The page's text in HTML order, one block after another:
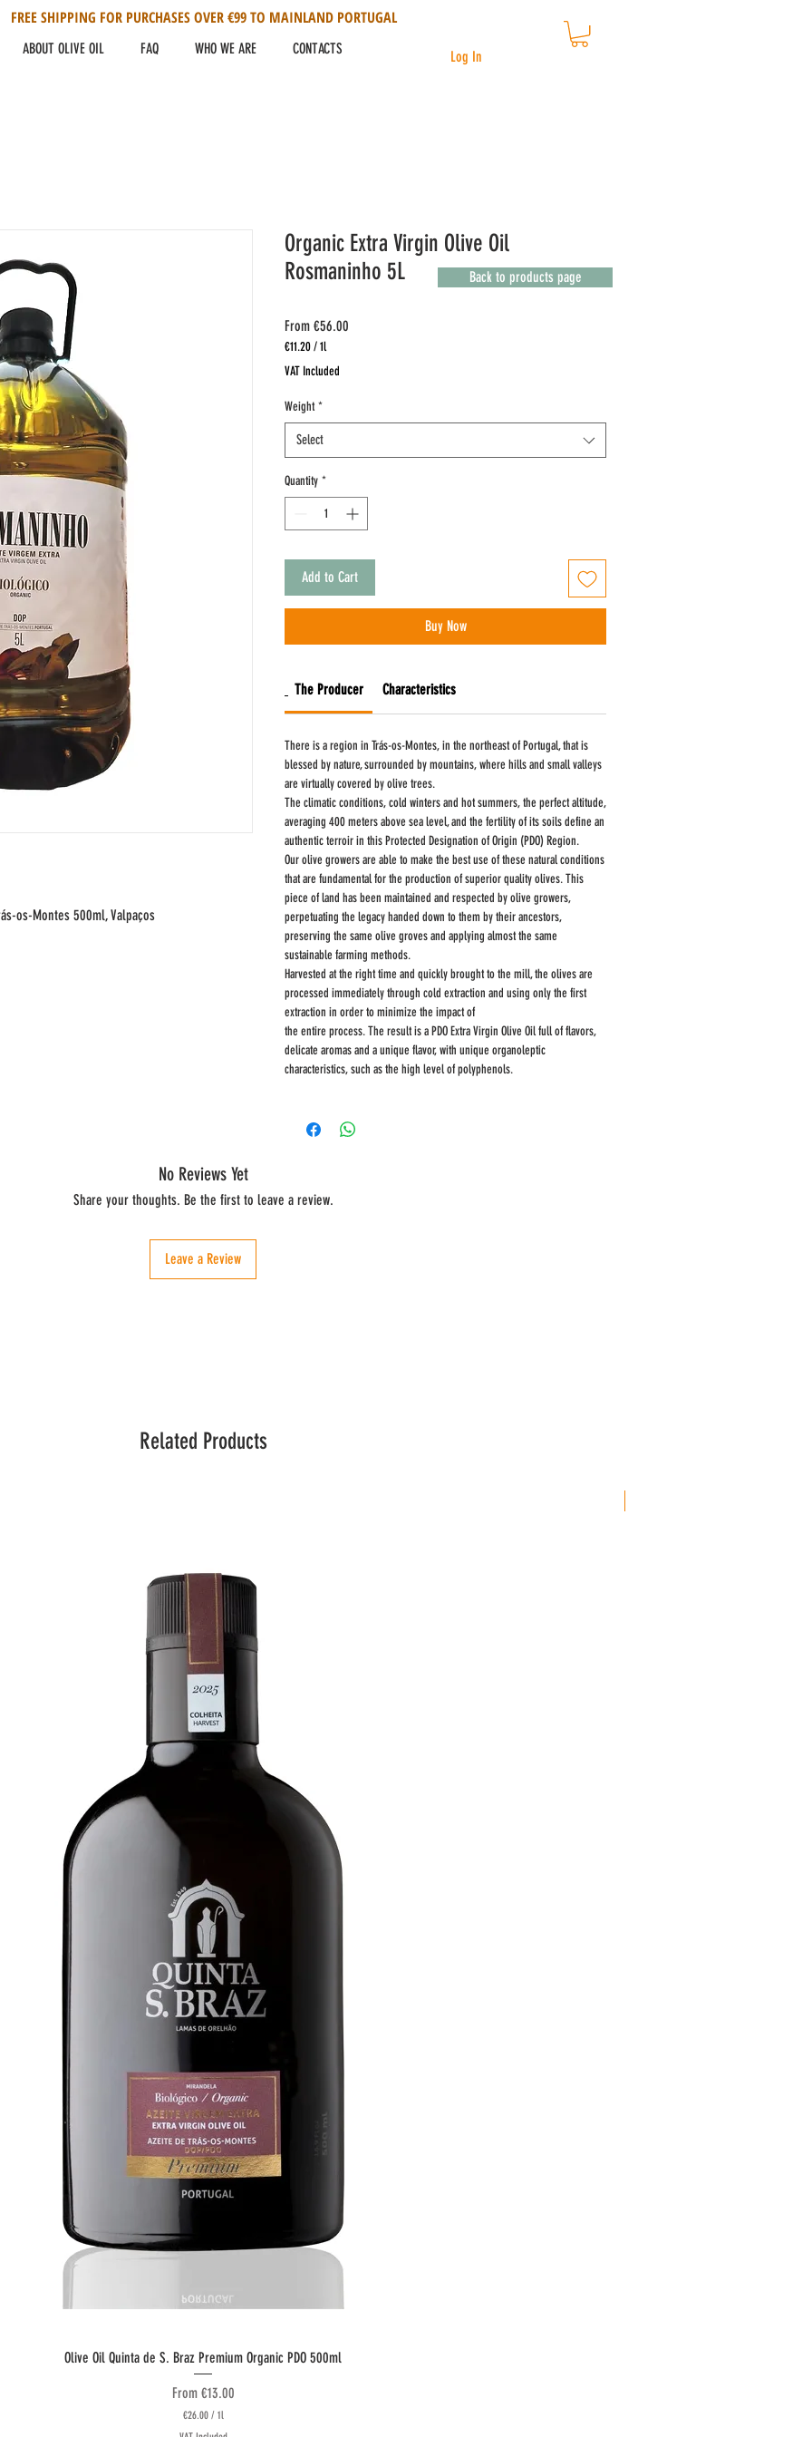
ABOUT OLIVE OIL FAQ WHO WE ARE CONTACTS
FREE SHIPPING FOR PURCHASES OVER €99 TO MAINLAND PORTUGAL
Log In
Back to products page
os-Montes 500ml, Valpaços
Organic Extra Virgin Olive Oil
Rosmaninho 5L
From €56.00
€11.20/1l
€11.20
1
Liter
VAT Included
Weight *
Select
Quantity *
Add to Cart
Buy Now
The Producer Characteristics
There is a region in Trás-os-Montes, in the northeast of Portugal, that is
blessed by nature, surrounded by mountains, where hills and small valleys
are virtually covered by olive trees.
The climatic conditions, cold winters and hot summers, the perfect altitude,
averaging 400 meters above sea level, and the fertility of its soils define an
authentic terroir in this Protected Designation of Origin (PDO) Region.
Our olive growers are able to make the best use of these natural conditions
that are fundamental for the production of superior quality olives. This
piece of land has been maintained and respected by olive growers,
perpetuating the legacy handed down to them by their ancestors,
preserving the same olive groves and applying almost the same
sustainable farming methods.
Harvested at the right time and quickly brought to the mill, the olives are
processed immediately through cold extraction and using only the first
extraction in order to minimize the impact of
the entire process. The result is a PDO Extra Virgin Olive Oil full of flavors,
delicate aromas and a unique flavor, with unique organoleptic
characteristics, such as the high level of polyphenols.
No Reviews Yet
Share your thoughts. Be the first to leave a review.
Leave a Review
Related Products
Quick View
Olive Oil Quinta de S. Braz Premium Organic PDO 500ml
From €13.00
Sale Price
€26.00 / 1l
€